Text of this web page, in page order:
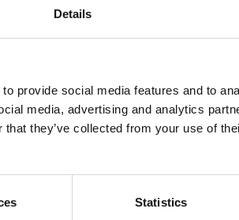
Details
provide social media features and to
media, advertising and analytics
they’ve collected from your use of
Statistics